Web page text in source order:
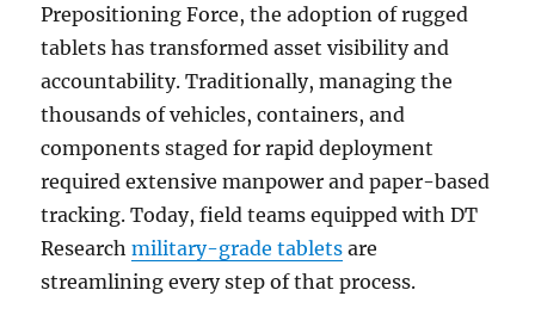
Prepositioning Force, the adoption of rugged
tablets has transformed asset visibility and
accountability. Traditionally, managing the
thousands of vehicles, containers, and
components staged for rapid deployment
required extensive manpower and paper-based
tracking. Today, field teams equipped with DT
Researchmilitary-grade tablets are
streamlining every step of that process.